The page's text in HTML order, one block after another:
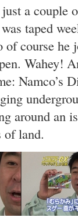
a couple
taped
of course he
Wahey!
Namco’s
around an
of land.